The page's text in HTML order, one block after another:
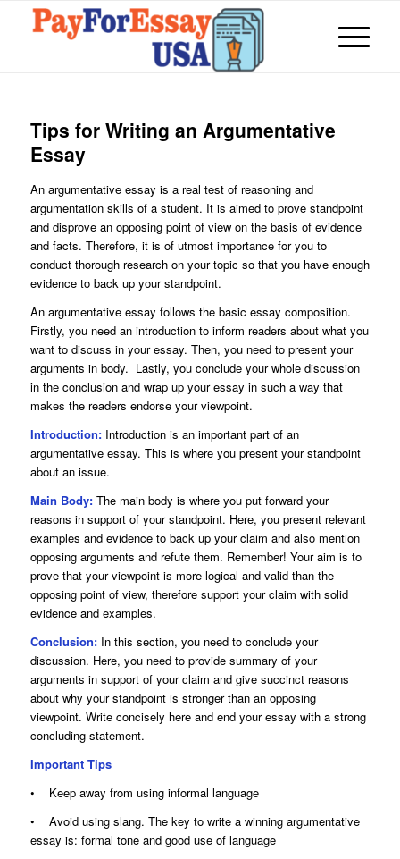
Tips for Writing an Argumentative
Essay
An argumentative essay is a real test of reasoning and
argumentation skills of a student. It is aimed to prove standpoint
and disprove an opposing point of view on the basis of evidence
and facts. Therefore, it is of utmost importance for you to
conduct thorough research on your topic so that you have enough
evidence to back up your standpoint.
An argumentative essay follows the basic essay composition.
Firstly, you need an introduction to inform readers about what you
want to discuss in your essay. Then, you need to present your
arguments in body. Lastly, you conclude your whole discussion
in the conclusion and wrap up your essay in such a way that
makes the readers endorse your viewpoint.
Introduction:Introduction is an important part of an
argumentative essay. This is where you present your standpoint
about an issue.
Main Body:The main body is where you put forward your
reasons in support of your standpoint. Here, you present relevant
examples and evidence to back up your claim and also mention
opposing arguments and refute them. Remember! Your aim is to
prove that your viewpoint is more logical and valid than the
opposing point of view, therefore support your claim with solid
evidence and examples.
Conclusion:In this section, you need to conclude your
discussion. Here, you need to provide summary of your
arguments in support of your claim and give succinct reasons
about why your standpoint is stronger than an opposing
viewpoint. Write concisely here and end your essay with a strong
concluding statement.
Important Tips
• Keep away from using informal language
• Avoid using slang. The key to write a winning argumentative
essay is: formal tone and good use of language